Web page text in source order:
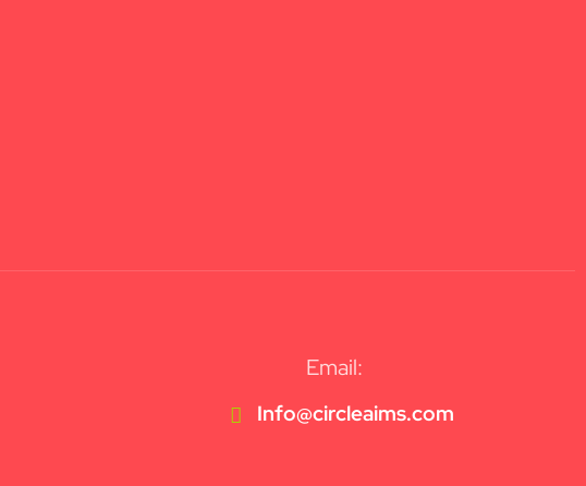
Email:
Info@circleaims.com